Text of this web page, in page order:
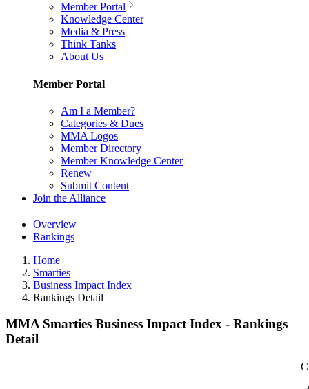
Member Portal
Knowledge Center
Media & Press
Think Tanks
About Us
Member Portal
Am I a Member?
Categories & Dues
MMA Logos
Member Directory
Member Knowledge Center
Renew
Submit Content
Join the Alliance
Overview
Rankings
Home
Smarties
Business Impact Index
Rankings Detail
MMA Smarties Business Impact Index - Rankings
Detail